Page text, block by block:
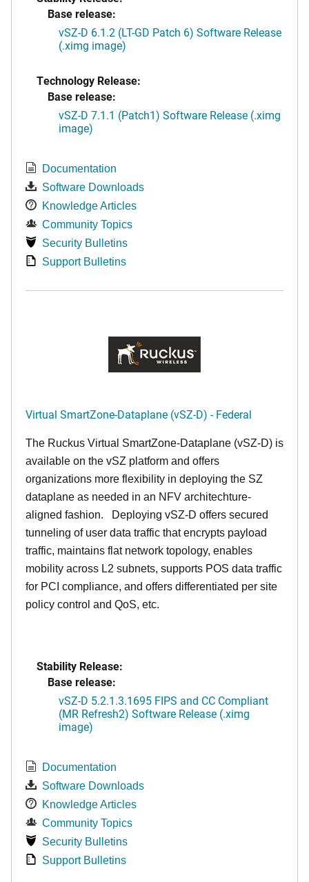
Base release:
vSZ-D 6.1.2 (LT-GD Patch 6) Software Release
(.ximg image)
Technology Release:
Base release:
vSZ-D 7.1.1 (Patch1) Software Release (.ximg
image)
Documentation
Software Downloads
Knowledge Articles
Community Topics
Security Bulletins
Support Bulletins
Virtual SmartZone-Dataplane (vSZ-D) - Federal
The Ruckus Virtual SmartZone-Dataplane (vSZ-D) is
available on the vSZ platform and offers
organizations more flexibility in deploying the SZ
dataplane as needed in an NFV architechture-
aligned fashion. Deploying vSZ-D offers secured
tunneling of user data traffic that encrypts payload
traffic, maintains flat network topology, enables
mobility across L2 subnets, supports POS data traffic
for PCI compliance, and offers differentiated per site
policy control and QoS, etc.
Stability Release:
Base release:
vSZ-D 5.2.1.3.1695 FIPS and CC Compliant
(MR Refresh2) Software Release (.ximg
image)
Documentation
Software Downloads
Knowledge Articles
Community Topics
Security Bulletins
Support Bulletins